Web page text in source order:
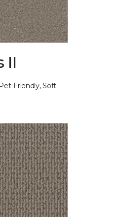
II
Friendly, Soft